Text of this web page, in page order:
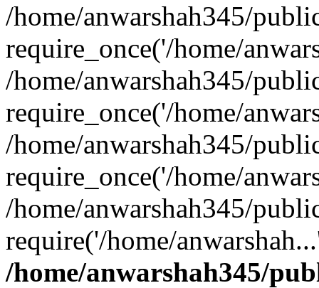
/home/anwarshah345/
require_once('/home/
/home/anwarshah345/
require_once('/home/
/home/anwarshah345/
require_once('/home/
/home/anwarshah345/
require('/home/
/home/anwarshah345/